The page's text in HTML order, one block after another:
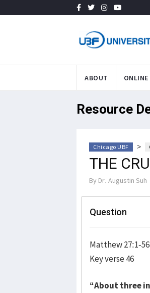
ABOUT
Resource
Chicago UBF >
THE
By Dr. Augustin Suh
Question
Matthew 27:1-56
Key verse 46
“About three